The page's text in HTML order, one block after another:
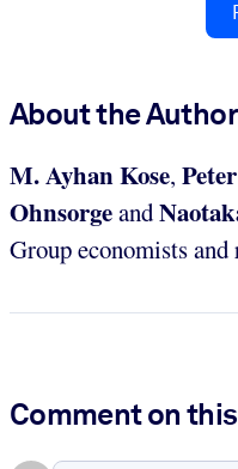
About the
M. Ayhan Kose,
Ohnsorgeand
Group economists and
Comment on